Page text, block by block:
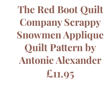
The Red Boot Quilt
Company Scrappy
Snowmen Applique
Quilt Pattern by
Antonie Alexander
£11.95